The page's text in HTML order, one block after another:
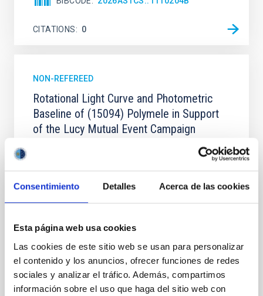
Consentimiento Detalles Acerca de las cookies
Esta página web usa cookies
Las cookies de este sitio web se usan para personalizar
el contenido y los anuncios, ofrecer funciones de redes
sociales y analizar el tráfico. Además, compartimos
información sobre el uso que haga del sitio web con
CITATIONS 0
NON-REFEREED
Rotational Light Curve and Photometric
Baseline of (15094) Polymele in Support
of the Lucy Mutual Event Campaign
We report a rotational light curve and Fourier baseline
model for the Jupiter Trojan (15094) Polymele, a
primary target of the NASA Lucy mission, obtained
on 2026 May 19─20 and May 21─22 UT with the
yields P rot = 5.762 ± 0.051 hr and a peak-to-peak
Alarcon, Miguel R. et al.
Advertised on: 5 2026